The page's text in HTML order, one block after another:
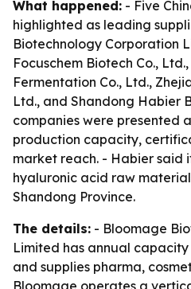
What happened: - Five
highlighted as leading
Biotechnology Corporation
Focuschem Biotech Co.,
Fermentation Co., Ltd.,
Ltd., and Shandong Habier
companies were presented
production capacity,
market reach. - Habier said
hyaluronic acid raw
Shandong Province.
The details: - Bloomage
Limited has annual
and supplies pharma,
Bloomage operates a